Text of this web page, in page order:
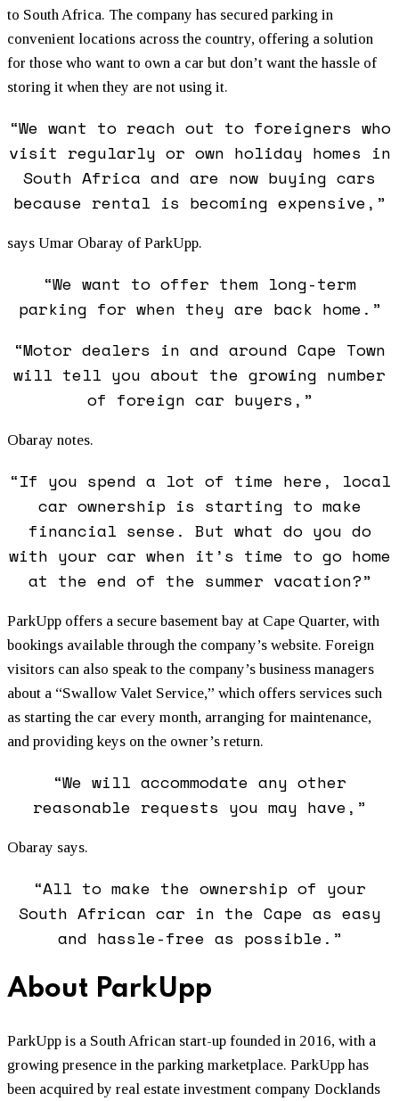
to South Africa. The company has secured parking in
convenient locations across the country, offering a solution
for those who want to own a car but don’t want the hassle of
storing it when they are not using it.
“We want to reach out to foreigners who
visit regularly or own holiday homes in
South Africa and are now buying cars
because rental is becoming expensive,”
says Umar Obaray of ParkUpp.
“We want to offer them long-term
parking for when they are back home.”
“Motor dealers in and around Cape Town
will tell you about the growing number
of foreign car buyers,”
Obaray notes.
“If you spend a lot of time here, local
car ownership is starting to make
financial sense. But what do you do
with your car when it’s time to go home
at the end of the summer vacation?”
ParkUpp offers a secure basement bay at Cape Quarter, with
bookings available through the company’s website. Foreign
visitors can also speak to the company’s business managers
about a “Swallow Valet Service,” which offers services such
as starting the car every month, arranging for maintenance,
and providing keys on the owner’s return.
“We will accommodate any other
reasonable requests you may have,”
Obaray says.
“All to make the ownership of your
South African car in the Cape as easy
and hassle-free as possible.”
About ParkUpp
ParkUpp is a South African start-up founded in 2016, with a
growing presence in the parking marketplace. ParkUpp has
been acquired by real estate investment company Docklands